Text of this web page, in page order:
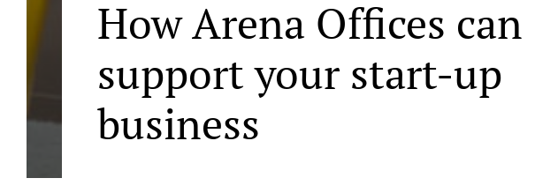
How Arena Offices can
support your start-up
business